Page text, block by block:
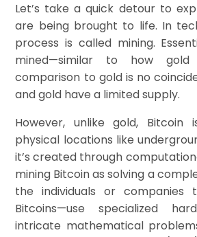
Let’s take a quick detour to
are being brought to life. In
process is called mining.
mined—similar to how
comparison to gold is no
and gold have a limited supply.
However, unlike gold, Bitcoin
physical locations like
it’s created through
mining Bitcoin as solving a
the individuals or companies
Bitcoins—use specialized
intricate mathematical